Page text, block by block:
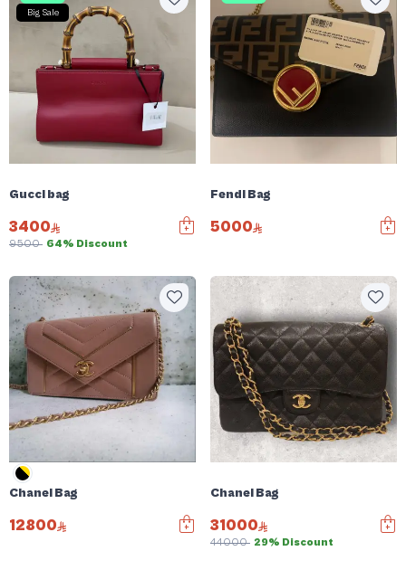
Big Sale
Gucci bag
3400
9500 64% Discount
Fendi Bag
5000
Chanel Bag
12800
Chanel Bag
31000
44000 29% Discount